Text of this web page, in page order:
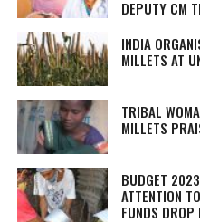
DEPUTY CM
INDIA
MILLETS AT
TRIBAL
MILLETS
BUDGET
ATTENTION
FUNDS